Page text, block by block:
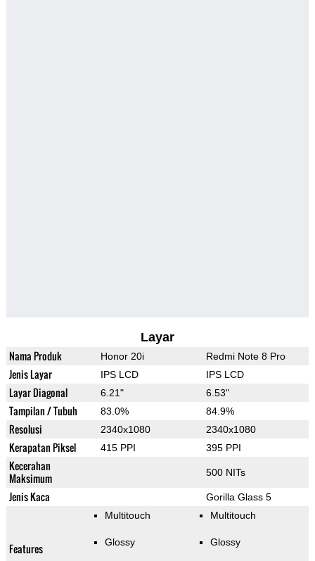
Layar
Nama Produk Honor 20i Redmi Note 8 Pro
Jenis Layar IPS LCD IPS LCD
Layar Diagonal 6.21" 6.53"
Tampilan / Tubuh 83.0% 84.9%
Resolusi 2340x1080 2340x1080
Kerapatan Piksel 415 PPI 395 PPI
Kecerahan
Maksimum
500 NITs
Jenis Kaca Gorilla Glass 5
Features
Multitouch
Glossy
Multitouch
Glossy